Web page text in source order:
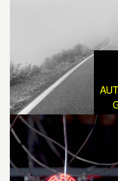
The ensuing history of
inventions and rich cultural
as the consequence of
independence from nature
creating a better world.
Today, we have reached the
existence of our civilization
maintenence of technological
can state, that we have entered
dependency. At the same
become the new environment.
entirely new kind of Nature,